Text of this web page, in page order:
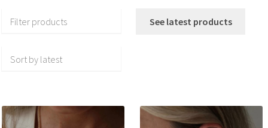
Filter products See latest products